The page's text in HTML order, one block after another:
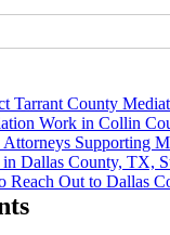
Tarrant County
Work in Collin
Supporting
Dallas County, TX,
Reach Out to Dallas